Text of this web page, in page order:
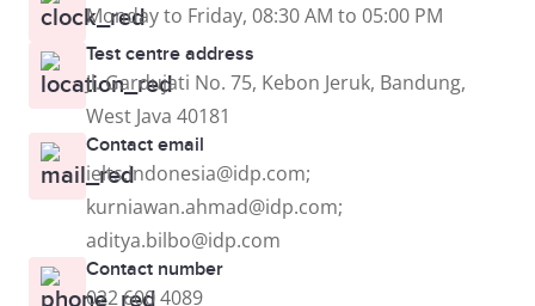
Monday to Friday, 08:30 AM to 05:00 PM
Test centre address
Jl. Gardujati No. 75, Kebon Jeruk, Bandung,
West Java 40181
Contact email
ielts.indonesia@idp.com;
kurniawan.ahmad@idp.com;
aditya.bilbo@idp.com
Contact number
022 600 4089